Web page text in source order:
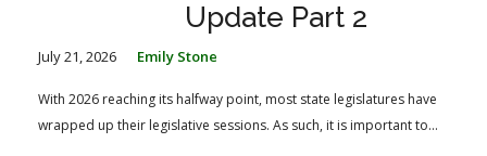
Update Part 2
July 21, 2026 Emily Stone
With 2026 reaching its halfway point, most state legislatures have
wrapped up their legislative sessions. As such, it is important to...